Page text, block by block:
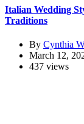
Italian Wedding
Traditions
By Cynthia
March 12,
437 views